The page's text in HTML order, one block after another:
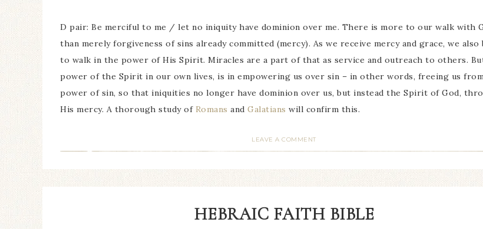
D pair: Be merciful to me / let no iniquity have dominion over me. There is more to our walk with
than merely forgiveness of sins already committed (mercy). As we receive mercy and grace, we also
to walk in the power of His Spirit. Miracles are a part of that as service and outreach to others.
power of the Spirit in our own lives, is in empowering us over sin – in other words, freeing us
power of sin, so that iniquities no longer have dominion over us, but instead the Spirit of God,
His mercy. A thorough study of Romans and Galatians will confirm this.
LEAVE A COMMENT
HEBRAIC FAITH BIBLE